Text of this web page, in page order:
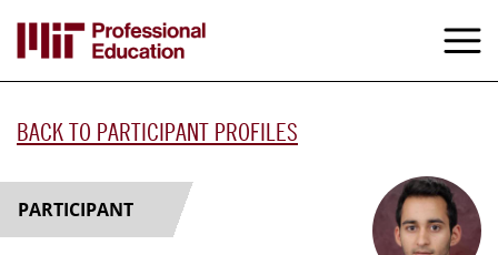
main
content
BACK TO PARTICIPANT PROFILES
PARTICIPANT